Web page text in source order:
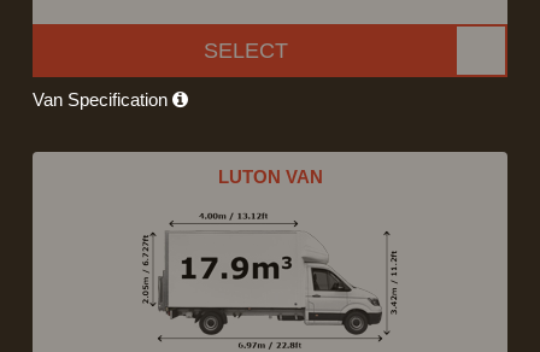
SELECT
Van Specification
LUTON VAN